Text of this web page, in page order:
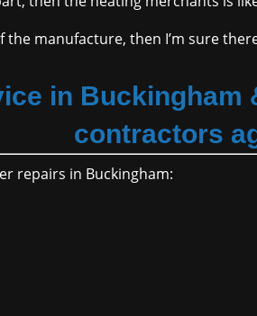
manufacture, then I’m sure
in
contractors
repairs in Buckingham: